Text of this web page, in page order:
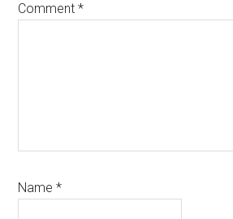
Comment*
Name*